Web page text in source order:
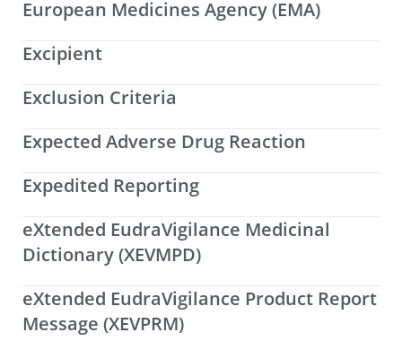
European Medicines Agency (EMA)
Excipient
Exclusion Criteria
Expected Adverse Drug Reaction
Expedited Reporting
eXtended EudraVigilance Medicinal
Dictionary (XEVMPD)
eXtended EudraVigilance Product Report
Message (XEVPRM)